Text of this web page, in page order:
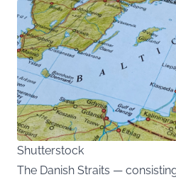
Shutterstock
The Danish Straits —